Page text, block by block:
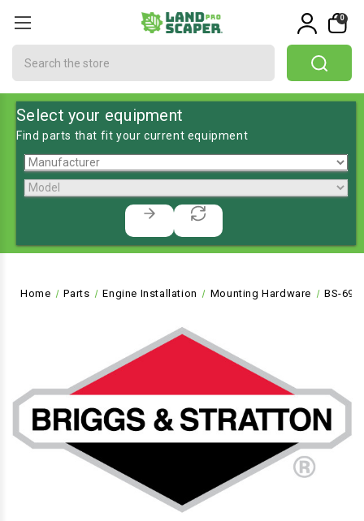
0
Select your equipment
Find parts that fit your current equipment
Home Parts Engine Installation Mounting Hardware BS-